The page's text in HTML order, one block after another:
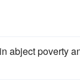
abject poverty